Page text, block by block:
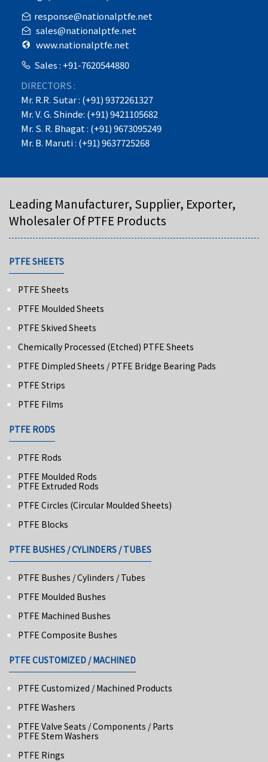
response@nationalptfe.net
sales@nationalptfe.net
www.nationalptfe.net
Sales : +91-7620544880
DIRECTORS :
Mr. R.R. Sutar : (+91) 9372261327
Mr. V. G. Shinde: (+91) 9421105682
Mr. S. R. Bhagat : (+91) 9673095249
Mr. B. Maruti : (+91) 9637725268
Leading Manufacturer, Supplier, Exporter,
Wholesaler Of PTFE Products
PTFE SHEETS
PTFE Sheets
PTFE Moulded Sheets
PTFE Skived Sheets
Chemically Processed (Etched) PTFE Sheets
PTFE Dimpled Sheets / PTFE Bridge Bearing Pads
PTFE Strips
PTFE Films
PTFE RODS
PTFE Rods
PTFE Moulded Rods
PTFE Extruded Rods
PTFE Circles (Circular Moulded Sheets)
PTFE Blocks
PTFE BUSHES / CYLINDERS / TUBES
PTFE Bushes / Cylinders / Tubes
PTFE Moulded Bushes
PTFE Machined Bushes
PTFE Composite Bushes
PTFE CUSTOMIZED / MACHINED
PTFE Customized / Machined Products
PTFE Washers
PTFE Valve Seats / Components / Parts
PTFE Stem Washers
PTFE Rings